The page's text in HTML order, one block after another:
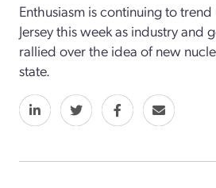
Enthusiasm is continuing to
Jersey this week as industry and
rallied over the idea of new
state.